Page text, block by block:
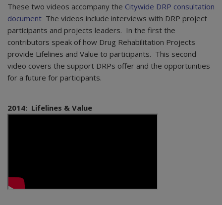
These two videos accompany the Citywide DRP consultation
document The videos include interviews with DRP project
participants and projects leaders. In the first the
contributors speak of how Drug Rehabilitation Projects
provide Lifelines and Value to participants. This second
video covers the support DRPs offer and the opportunities
for a future for participants.
2014: Lifelines & Value